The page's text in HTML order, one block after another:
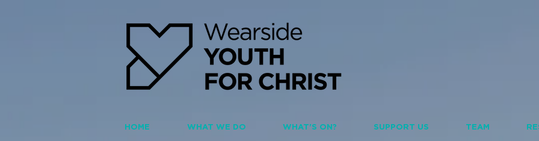
HOME WHAT WE DO WHAT'S ON? SUPPORT US TEAM